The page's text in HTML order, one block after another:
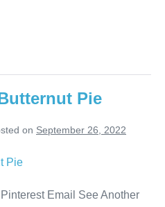
Pie
on September 26, 2022
Email See Another